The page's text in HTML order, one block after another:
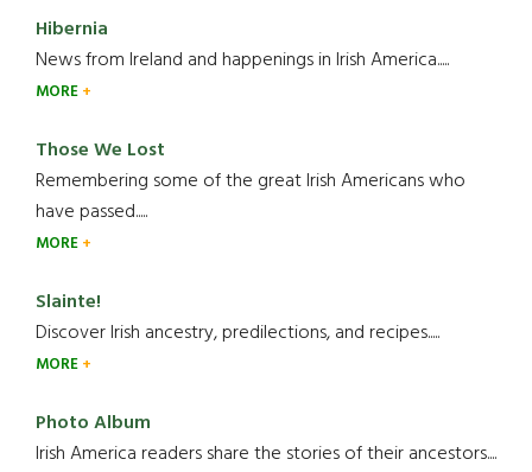
Hibernia
News from Ireland and happenings in Irish America.....
MORE
Those We Lost
Remembering some of the great Irish Americans who
have passed.....
MORE
Slainte!
Discover Irish ancestry, predilections, and recipes.....
MORE
Photo Album
Irish America readers share the stories of their ancestors....